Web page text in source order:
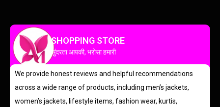
SHOPPING STORE
सुंदरता आपकी, भरोसा हमारी
We provide honest reviews and helpful recommendations
across a wide range of products, including men’s jackets,
women’s jackets, lifestyle items, fashion wear, kurtis,